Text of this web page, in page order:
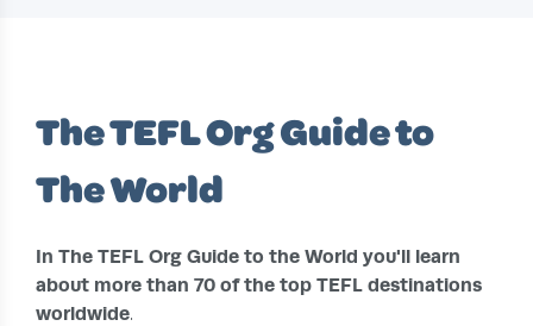
The TEFL Org Guide to
The World
In The TEFL Org Guide to the World you'll learn
about more than 70 of the top TEFL destinations
worldwide.